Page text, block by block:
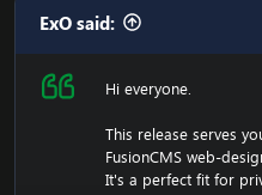
ExO said:
Hi everyone.
This release serves
FusionCMS web-
It's a perfect fit for